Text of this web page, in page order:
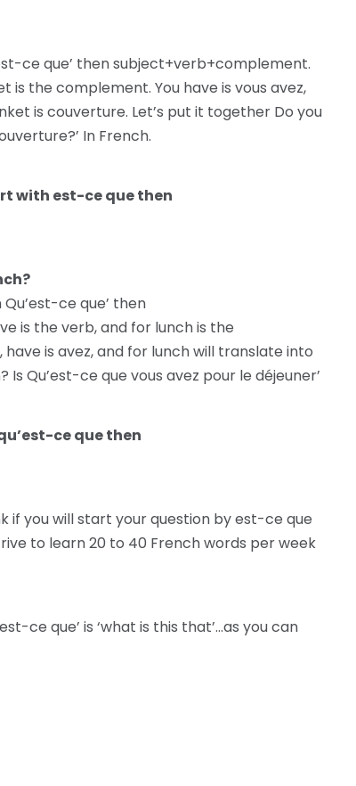
ce que’ then subject+verb+complement.
is the complement. You have is vous avez,
is couverture. Let’s put it together Do you
In French.
with est-ce que then
ce que’ then
is the verb, and for lunch is the
is avez, and for lunch will translate into
Is Qu’est-ce que vous avez pour le déjeuner’
ce que then
if you will start your question by est-ce que
to learn 20 to 40 French words per week
ce que’ is ‘what is this that’…as you can